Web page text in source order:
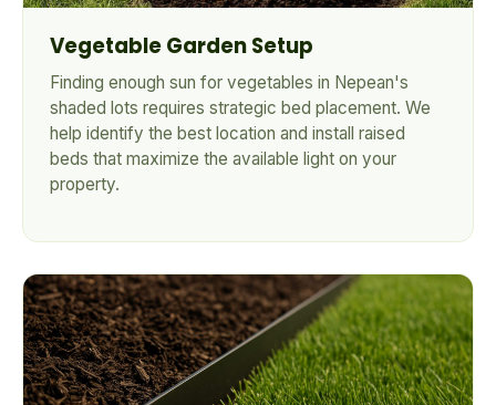
Vegetable Garden Setup
Finding enough sun for vegetables in Nepean's
shaded lots requires strategic bed placement. We
help identify the best location and install raised
beds that maximize the available light on your
property.